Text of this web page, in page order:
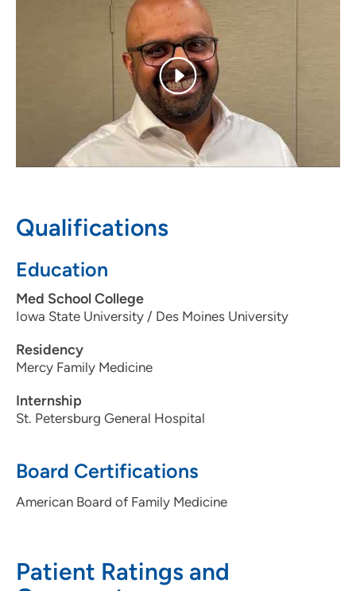
Qualifications
Education
Med School College
Iowa State University / Des Moines University
Residency
Mercy Family Medicine
Internship
St. Petersburg General Hospital
Board Certifications
American Board of Family Medicine
Patient Ratings and